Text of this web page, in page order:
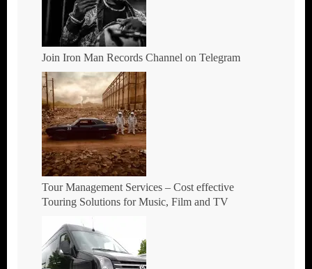
Join Iron Man Records Channel on Telegram
Tour Management Services – Cost effective
Touring Solutions for Music, Film and TV